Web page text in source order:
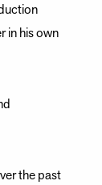
in his own
the past